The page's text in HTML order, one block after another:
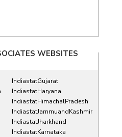
WEBSITES
IndiastatGujarat
IndiastatHaryana
IndiastatHimachalPradesh
IndiastatJammuandKashmir
IndiastatJharkhand
IndiastatKarnataka